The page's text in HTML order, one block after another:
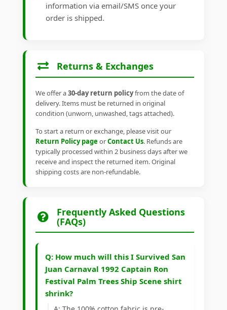
information via email/SMS once your
order is shipped.
Returns & Exchanges
We offer a30-day return policyfrom the date of
delivery. Items must be returned in original
condition (unworn, unwashed, tags attached).
To start a return or exchange, please visit our
Return Policy pageorContact Us. Refunds are
typically processed within 2 business days after we
receive and inspect the returned item. Original
shipping costs are non-refundable.
Frequently Asked Questions
(FAQs)
Q: How much will this I Survived San
Juan Carnaval 1992 Captain Ron
Festival Palm Trees Ship Scene shirt
shrink?